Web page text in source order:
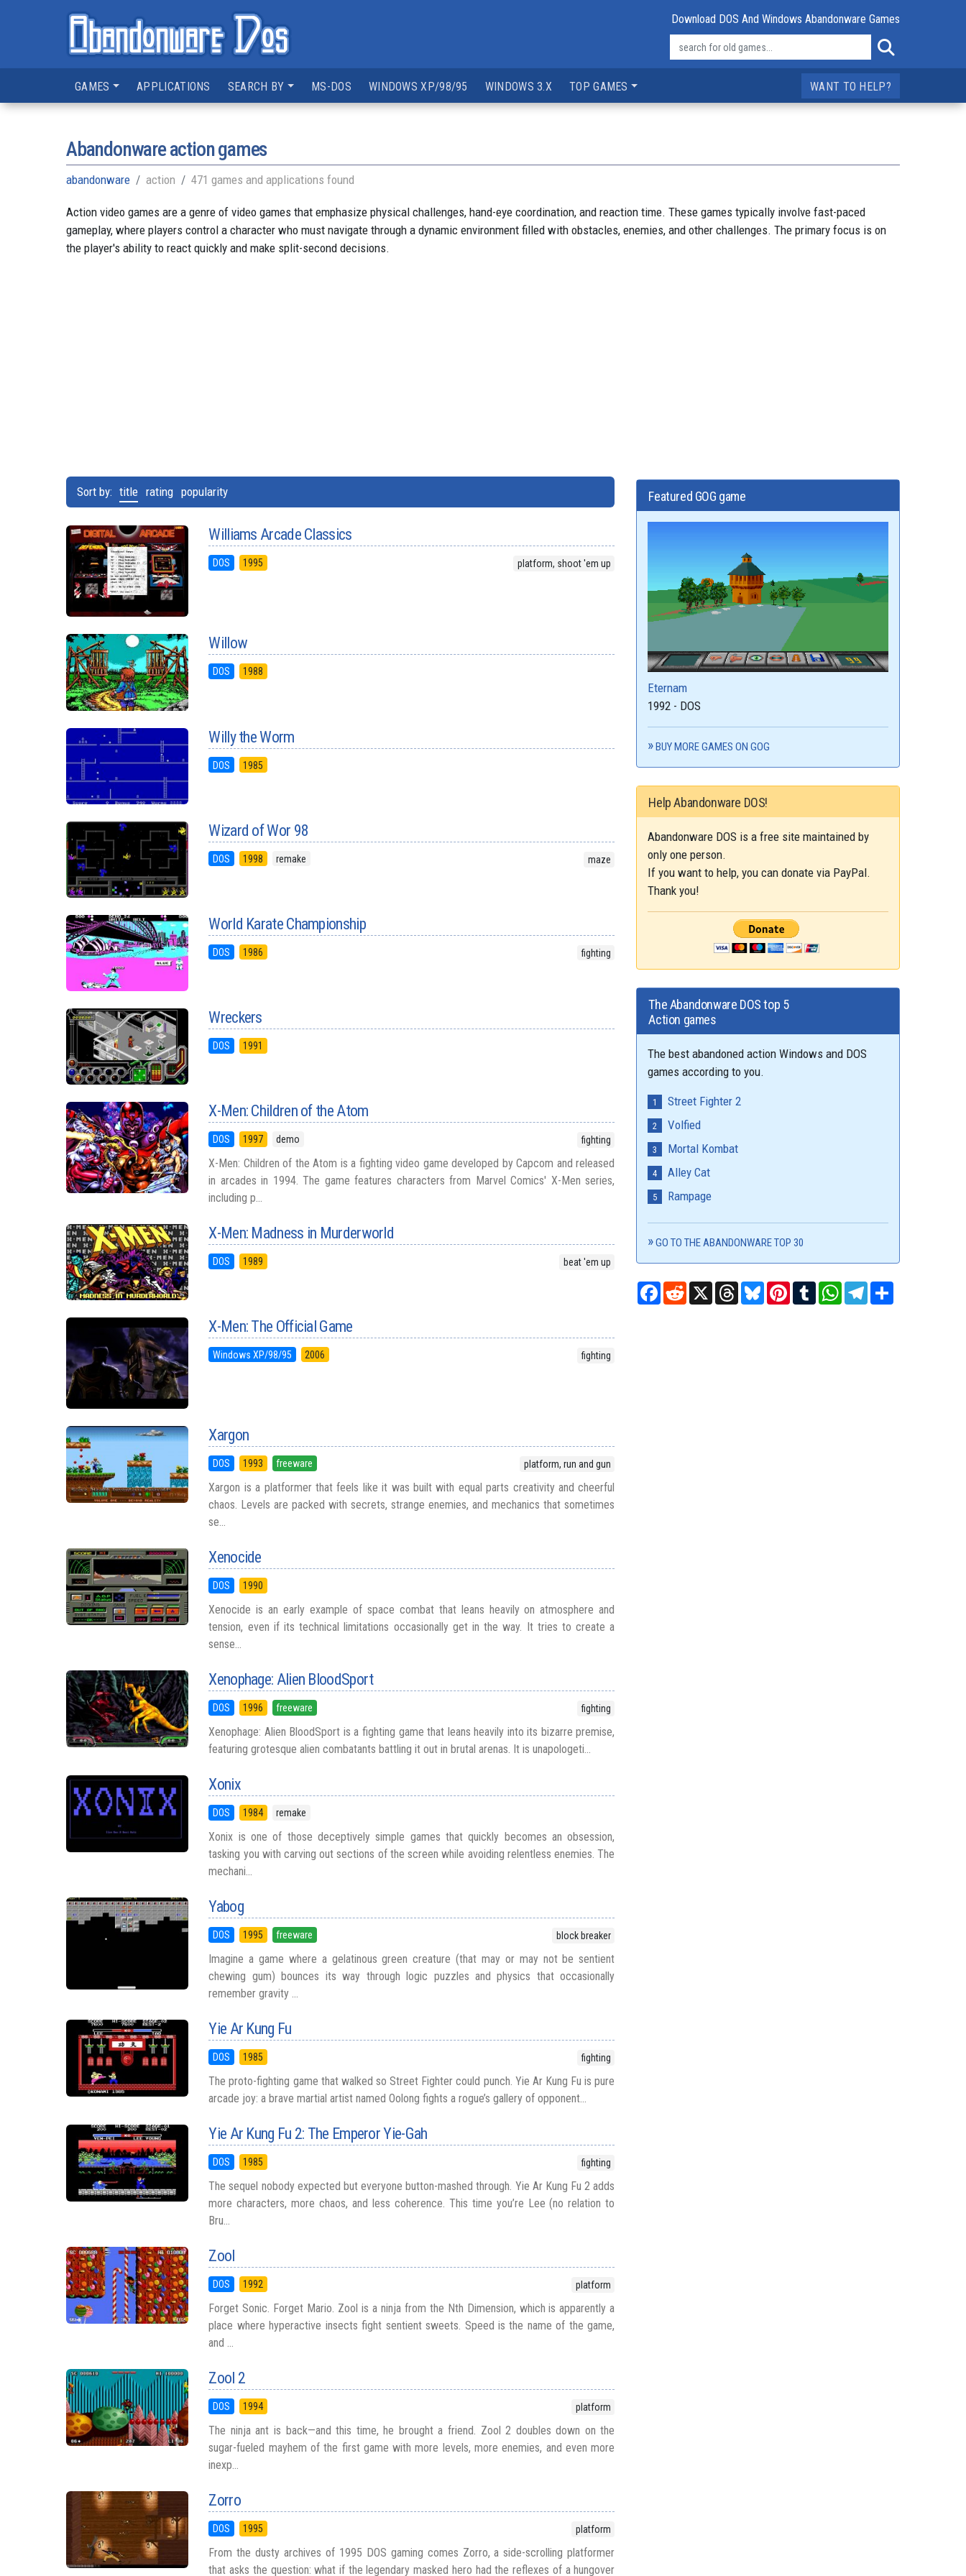
Download DOS And Windows Abandonware Games
GAMES APPLICATIONS SEARCH BY MS-DOS WINDOWS XP/98/95 WINDOWS 3.X TOP GAMES WANT TO HELP?
Abandonware action games
abandonware action 471 games and applications found
Action video games are a genre of video games that emphasize physical challenges, hand-eye coordination, and reaction time. These games typically involve fast-paced
gameplay, where players control a character who must navigate through a dynamic environment filled with obstacles, enemies, and other challenges. The primary focus is on
the player's ability to react quickly and make split-second decisions.
Sort by: title rating popularity
Williams Arcade Classics
DOS 1995 platform, shoot 'em up
Willow
DOS 1988
Willy the Worm
DOS 1985
Wizard of Wor 98
DOS 1998 remake maze
World Karate Championship
DOS 1986 fighting
Wreckers
DOS 1991
X-Men: Children of the Atom
DOS 1997 demo fighting
X-Men: Children of the Atom is a fighting video game developed by Capcom and released
in arcades in 1994. The game features characters from Marvel Comics' X-Men series,
including p...
X-Men: Madness in Murderworld
DOS 1989 beat 'em up
X-Men: The Official Game
Windows XP/98/95 2006 fighting
Xargon
DOS 1993 freeware platform, run and gun
Xargon is a platformer that feels like it was built with equal parts creativity and cheerful
chaos. Levels are packed with secrets, strange enemies, and mechanics that sometimes
se...
Xenocide
DOS 1990
Xenocide is an early example of space combat that leans heavily on atmosphere and
tension, even if its technical limitations occasionally get in the way. It tries to create a
sense...
Xenophage: Alien BloodSport
DOS 1996 freeware fighting
Xenophage: Alien BloodSport is a fighting game that leans heavily into its bizarre premise,
featuring grotesque alien combatants battling it out in brutal arenas. It is unapologeti...
Xonix
DOS 1984 remake
Xonix is one of those deceptively simple games that quickly becomes an obsession,
tasking you with carving out sections of the screen while avoiding relentless enemies. The
mechani...
Yabog
DOS 1995 freeware block breaker
Imagine a game where a gelatinous green creature (that may or may not be sentient
chewing gum) bounces its way through logic puzzles and physics that occasionally
remember gravity ...
Yie Ar Kung Fu
DOS 1985 fighting
The proto-fighting game that walked so Street Fighter could punch. Yie Ar Kung Fu is pure
arcade joy: a brave martial artist named Oolong fights a rogue’s gallery of opponent...
Yie Ar Kung Fu 2: The Emperor Yie-Gah
DOS 1985 fighting
The sequel nobody expected but everyone button-mashed through. Yie Ar Kung Fu 2 adds
more characters, more chaos, and less coherence. This time you’re Lee (no relation to
Bru...
Zool
DOS 1992 platform
Forget Sonic. Forget Mario. Zool is a ninja from the Nth Dimension, which is apparently a
place where hyperactive insects fight sentient sweets. Speed is the name of the game,
and ...
Zool 2
DOS 1994 platform
The ninja ant is back—and this time, he brought a friend. Zool 2 doubles down on the
sugar-fueled mayhem of the first game with more levels, more enemies, and even more
inexp...
Zorro
DOS 1995 platform
From the dusty archives of 1995 DOS gaming comes Zorro, a side-scrolling platformer
that asks the question: what if the legendary masked hero had the reflexes of a hungover
Featured GOG game
Eternam
1992 - DOS
BUY MORE GAMES ON GOG
Help Abandonware DOS!
Abandonware DOS is a free site maintained by
only one person.
If you want to help, you can donate via PayPal.
Thank you!
The Abandonware DOS top 5
Action games
The best abandoned action Windows and DOS
games according to you.
Street Fighter 2
Volfied
Mortal Kombat
Alley Cat
Rampage
GO TO THE ABANDONWARE TOP 30
Facebook
RedditX ThreadsBlueskyPinterest
TumblrWhatsAppTelegram